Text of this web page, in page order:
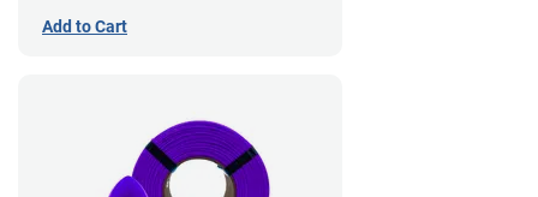
Add to Cart